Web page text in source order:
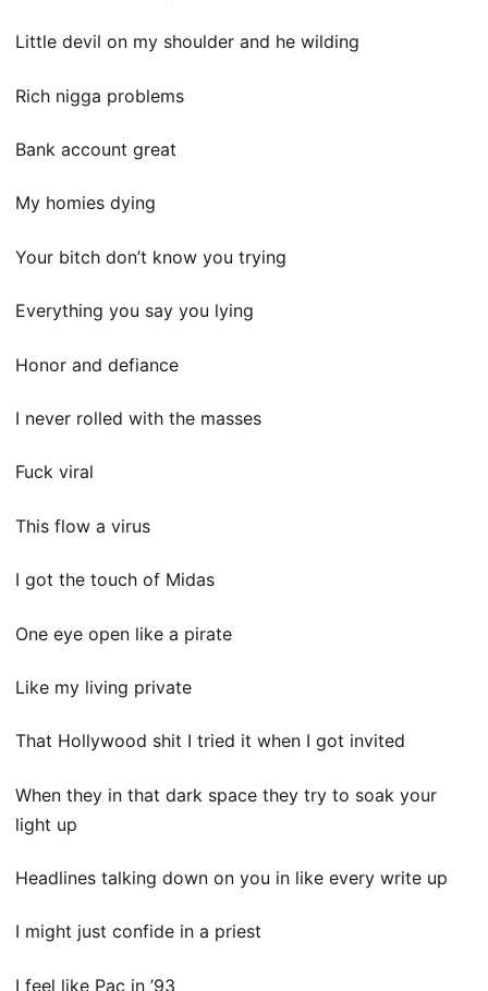
Little devil on my shoulder and he wilding
Rich nigga problems
Bank account great
My homies dying
Your bitch don’t know you trying
Everything you say you lying
Honor and defiance
I never rolled with the masses
Fuck viral
This flow a virus
I got the touch of Midas
One eye open like a pirate
Like my living private
That Hollywood shit I tried it when I got invited
When they in that dark space they try to soak your
light up
Headlines talking down on you in like every write up
I might just confide in a priest
I feel like Pac in ’93